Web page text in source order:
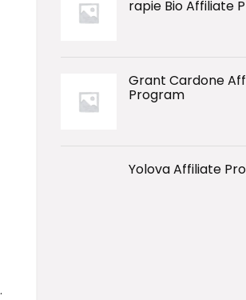
rapie Bio Affiliate
Grant Cardone
Program
Yolova Affiliate